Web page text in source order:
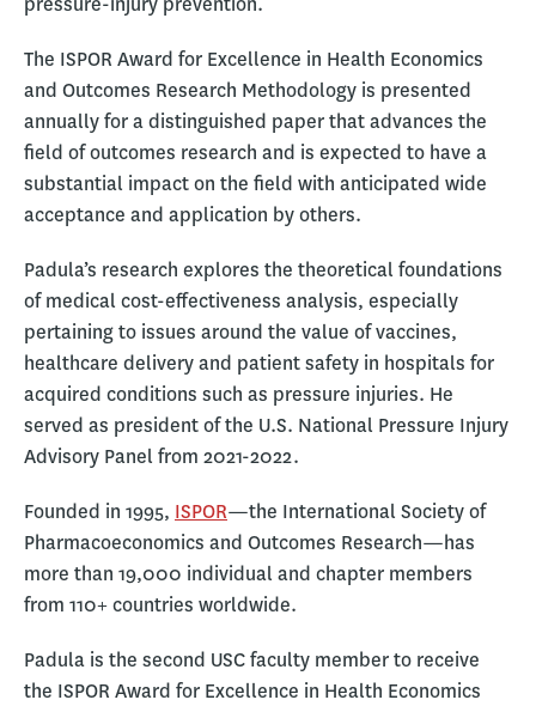
The ISPOR Award for Excellence in Health Economics
and Outcomes Research Methodology is presented
annually for a distinguished paper that advances the
field of outcomes research and is expected to have a
substantial impact on the field with anticipated wide
acceptance and application by others.
Padula’s research explores the theoretical foundations
of medical cost-effectiveness analysis, especially
pertaining to issues around the value of vaccines,
healthcare delivery and patient safety in hospitals for
acquired conditions such as pressure injuries. He
served as president of the U.S. National Pressure Injury
Advisory Panel from 2021-2022.
Founded in 1995, ISPOR—the International Society of
Pharmacoeconomics and Outcomes Research—has
more than 19,000 individual and chapter members
from 110+ countries worldwide.
Padula is the second USC faculty member to receive
the ISPOR Award for Excellence in Health Economics